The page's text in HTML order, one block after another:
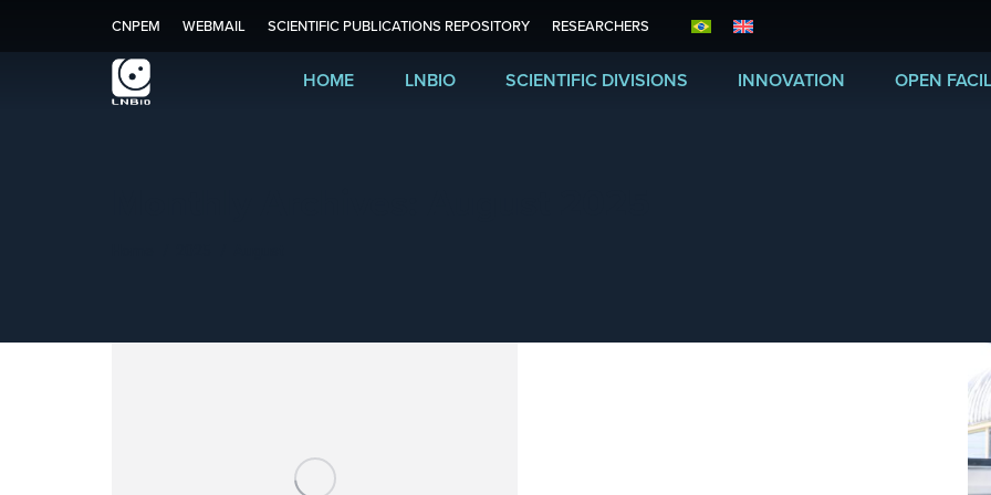
CNPEM WEBMAIL SCIENTIFIC PUBLICATIONS REPOSITORY RESEARCHERS
HOME LNBIO SCIENTIFIC DIVISIONS INNOVATION OPEN